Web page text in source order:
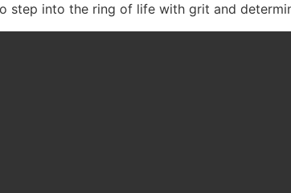
step into the ring of life with grit and